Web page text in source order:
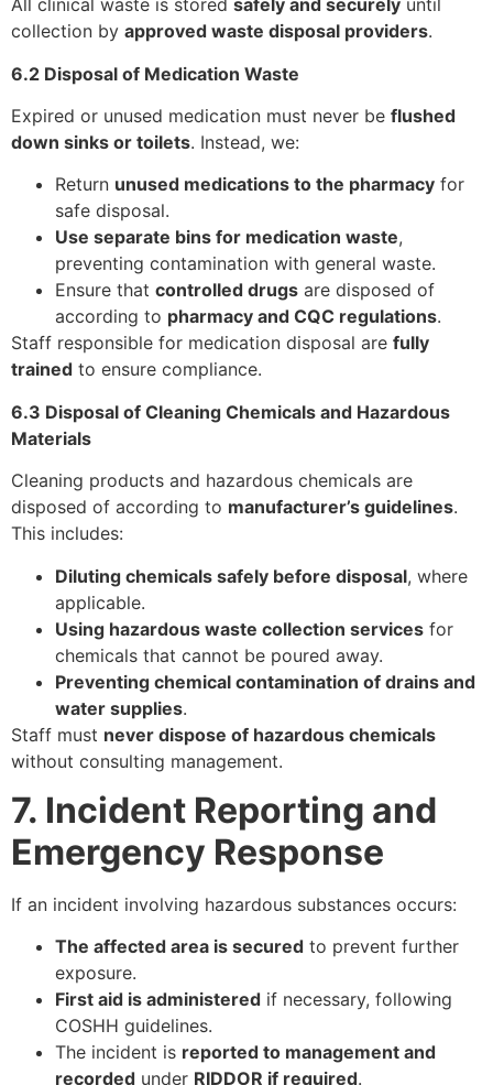
All clinical waste is stored safely and securely until
collection by approved waste disposal providers.
6.2 Disposal of Medication Waste
Expired or unused medication must never be flushed
down sinks or toilets. Instead, we:
Return unused medications to the pharmacy for
safe disposal.
Use separate bins for medication waste,
preventing contamination with general waste.
Ensure that controlled drugs are disposed of
according to pharmacy and CQC regulations.
Staff responsible for medication disposal are fully
trained to ensure compliance.
6.3 Disposal of Cleaning Chemicals and Hazardous
Materials
Cleaning products and hazardous chemicals are
disposed of according to manufacturer’s guidelines.
This includes:
Diluting chemicals safely before disposal, where
applicable.
Using hazardous waste collection services for
chemicals that cannot be poured away.
Preventing chemical contamination of drains and
water supplies.
Staff must never dispose of hazardous chemicals
without consulting management.
7. Incident Reporting and
Emergency Response
If an incident involving hazardous substances occurs:
The affected area is secured to prevent further
exposure.
First aid is administered if necessary, following
COSHH guidelines.
The incident is reported to management and
recorded under RIDDOR if required.